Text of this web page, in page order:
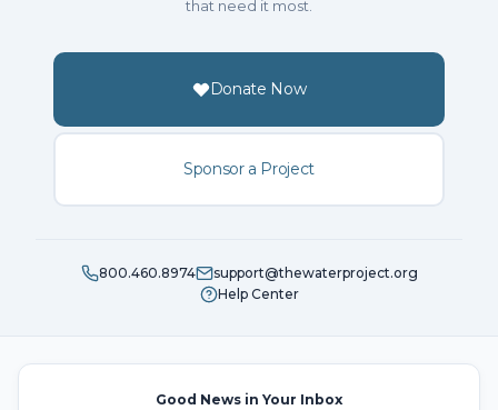
that need it most.
Donate Now
Sponsor a Project
800.460.8974
support@thewaterproject.org
Help Center
Good News in Your Inbox